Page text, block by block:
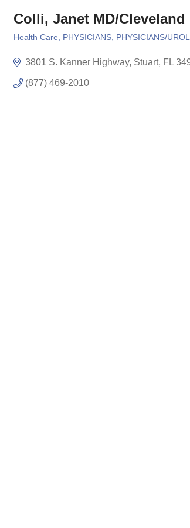
Colli, Janet MD/
Health Care PHYSICIANS PHYSICIANS/
3801 S. Kanner Highway Stuart FL
(877) 469-2010